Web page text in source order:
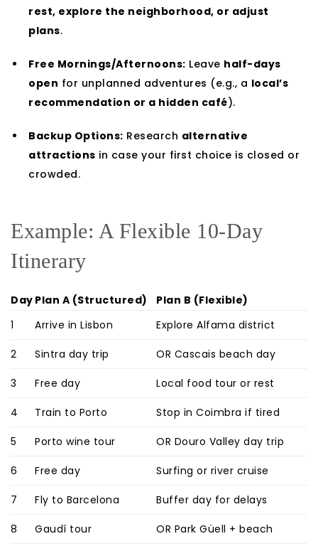
rest, explore the neighborhood, or adjust
plans.
Free Mornings/Afternoons: Leave half-days
open for unplanned adventures (e.g., a local’s
recommendation or a hidden café).
Backup Options: Research alternative
attractions in case your first choice is closed or
crowded.
Example: A Flexible 10-Day
Itinerary
Day Plan A (Structured)
Plan B (Flexible)
1
Arrive in Lisbon Explore Alfama district
2 Sintra day trip OR Cascais beach day
3 Free day Local food tour or rest
4 Train to Porto Stop in Coimbra if tired
5 Porto wine tour OR Douro Valley day trip
6 Free day Surfing or river cruise
7 Fly to Barcelona Buffer day for delays
8 Gaudí tour OR Park Güell + beach